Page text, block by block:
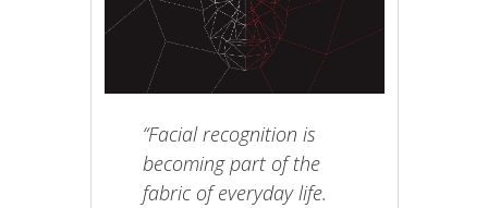
“Facial recognition is
becoming part of the
fabric of everyday life.